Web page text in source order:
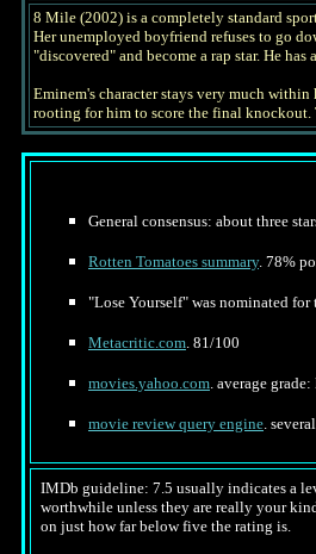
8 Mile (2002) is a completely standard
Her unemployed boyfriend refuses to go
"discovered" and become a rap star. He
Eminem's character stays very much
rooting for him to score the final knockout.
General consensus: about three
Rotten Tomatoes summary. 78%
"Lose Yourself" was nominated for
Metacritic.com. 81/100
movies.yahoo.com. average grade:
movie review query engine.
IMDb guideline: 7.5 usually indicates a
worthwhile unless they are really your
on just how far below five the rating is.